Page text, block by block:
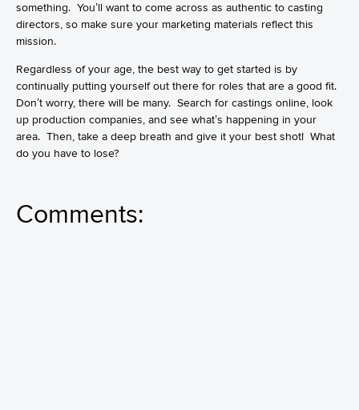
something. You’ll want to come across as authentic to casting
directors, so make sure your marketing materials reflect this
mission.
Regardless of your age, the best way to get started is by
continually putting yourself out there for roles that are a good fit.
Don’t worry, there will be many. Search for castings online, look
up production companies, and see what’s happening in your
area. Then, take a deep breath and give it your best shot! What
do you have to lose?
Comments: